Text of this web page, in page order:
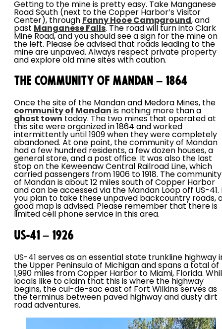
Getting to the mine is pretty easy. Take Manganese
Road South (next to the Copper Harbor’s Visitor
Center), through Fanny Hooe Campground , and
past Manganese Falls. The road will turn into Clark
Mine Road, and you should see a sign for the mine on
the left. Please be advised that roads leading to the
mine are unpaved. Always respect private property
and explore old mine sites with caution.
The Community of Mandan – 1864
Once the site of the Mandan and Medora Mines, the
community of Mandan is nothing more than a
ghost town today. The two mines that operated at
this site were organized in 1864 and worked
intermittently until 1909 when they were completely
abandoned. At one point, the community of Mandan
had a few hundred residents, a few dozen houses, a
general store, and a post office. It was also the last
stop on the Keweenaw Central Railroad Line, which
carried passengers from 1906 to 1918. The community
of Mandan is about 12 miles south of Copper Harbor
and can be accessed via the Mandan Loop off US-41.
you plan to take these unpaved backcountry roads,
good map is advised. Please remember that there is
limited cell phone service in this area.
US-41 – 1926
US-41 serves as an essential state trunkline highway
the Upper Peninsula of Michigan and spans a total of
1,990 miles from Copper Harbor to Miami, Florida.
locals like to claim that this is where the highway
begins, the cul-de-sac east of Fort Wilkins serves as
the terminus between paved highway and dusty dirt
road adventures.